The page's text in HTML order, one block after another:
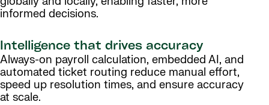
informed decisions.
Intelligence that drives accuracy
Always-on payroll calculation, embedded AI, and
automated ticket routing reduce manual effort,
speed up resolution times, and ensure accuracy
at scale.